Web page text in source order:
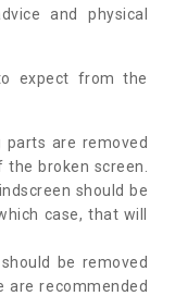
and physical
expect from the
parts are removed
broken screen.
should be
case, that will
be removed
are recommended